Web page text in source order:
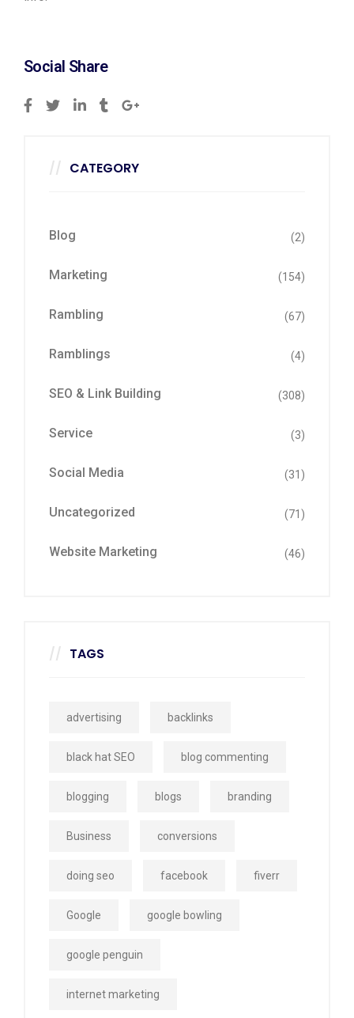
Social Share
CATEGORY
Blog (2)
Marketing (154)
Rambling (67)
Ramblings (4)
SEO & Link Building (308)
Service (3)
Social Media (31)
Uncategorized (71)
Website Marketing (46)
TAGS
advertising backlinks
black hat SEO blog commenting
blogging blogs branding
Business conversions
doing seo facebook fiverr
Google google bowling
google penguin
internet marketing